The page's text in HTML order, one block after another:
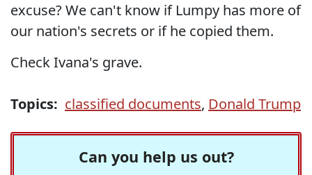
excuse? We can't know if Lumpy has more of
our nation's secrets or if he copied them.
Check Ivana's grave.
Topics: classified documents, Donald Trump
Can you help us out?